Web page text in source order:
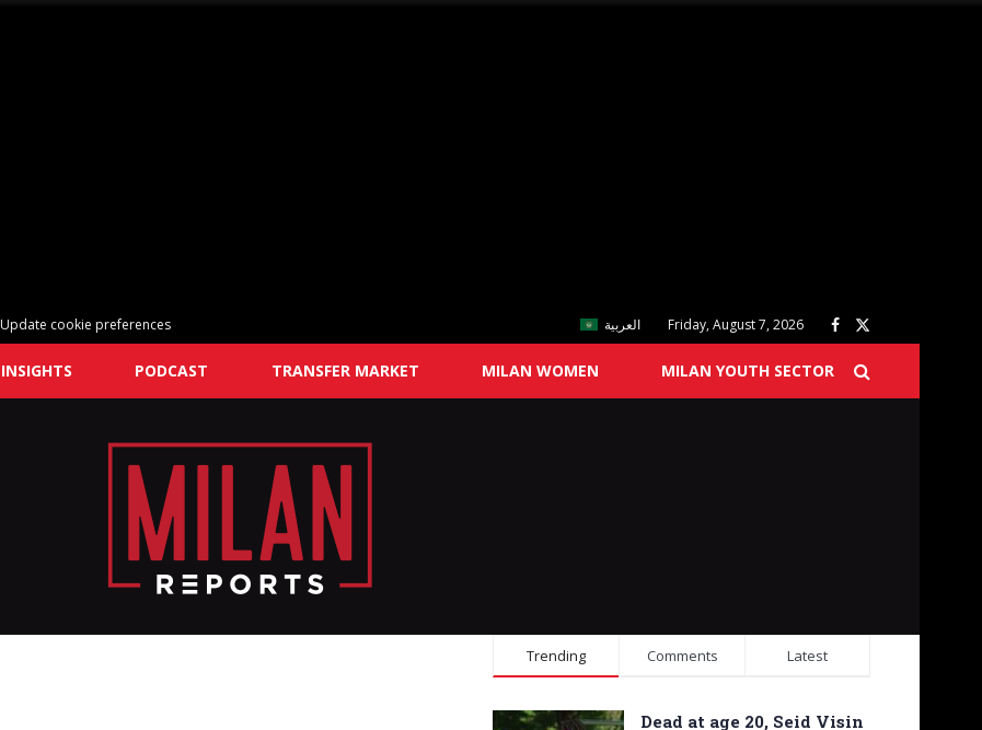
Update cookie preferences العربية Friday, August 7, 2026
INSIGHTS PODCAST TRANSFER MARKET MILAN WOMEN MILAN YOUTH SECTOR
Trending Comments Latest
Dead at age 20, Seid Visin